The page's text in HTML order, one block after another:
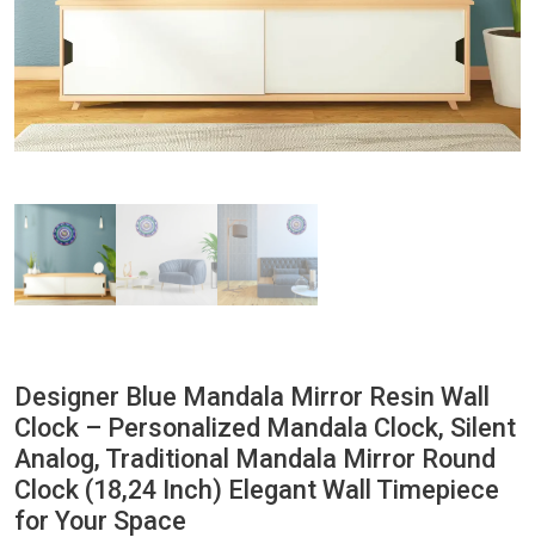
Designer Blue Mandala Mirror Resin Wall
Clock – Personalized Mandala Clock, Silent
Analog, Traditional Mandala Mirror Round
Clock (18,24 Inch) Elegant Wall Timepiece
for Your Space